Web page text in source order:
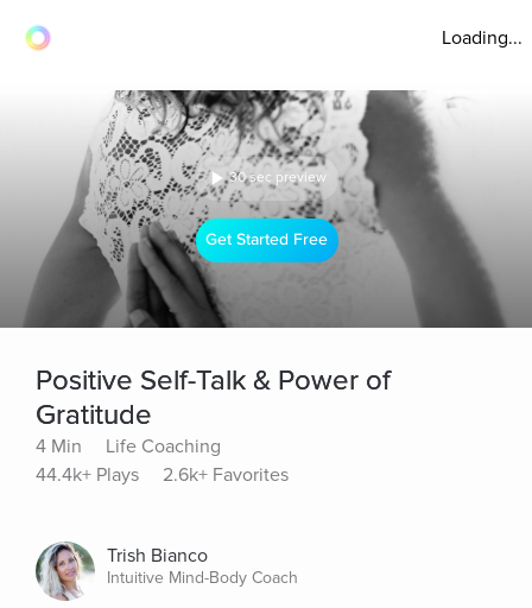
Loading...
30 sec preview
Get Started Free
Positive Self-Talk & Power of
Gratitude
4 Min
Life Coaching
44.4k+ Plays
2.6k+ Favorites
Trish Bianco
Intuitive Mind-Body Coach